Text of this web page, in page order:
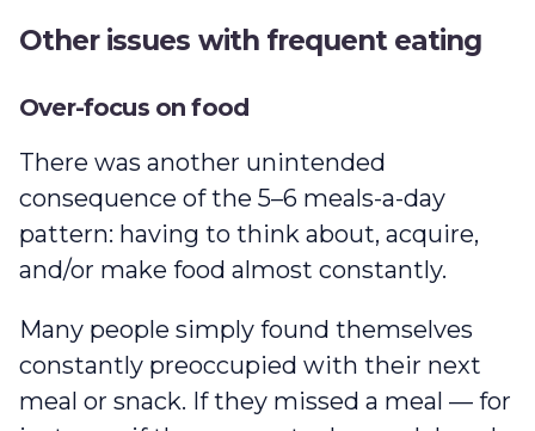
Other issues with frequent eating
Over-focus on food
There was another unintended
consequence of the 5–6 meals-a-day
pattern: having to think about, acquire,
and/or make food almost constantly.
Many people simply found themselves
constantly preoccupied with their next
meal or snack. If they missed a meal — for